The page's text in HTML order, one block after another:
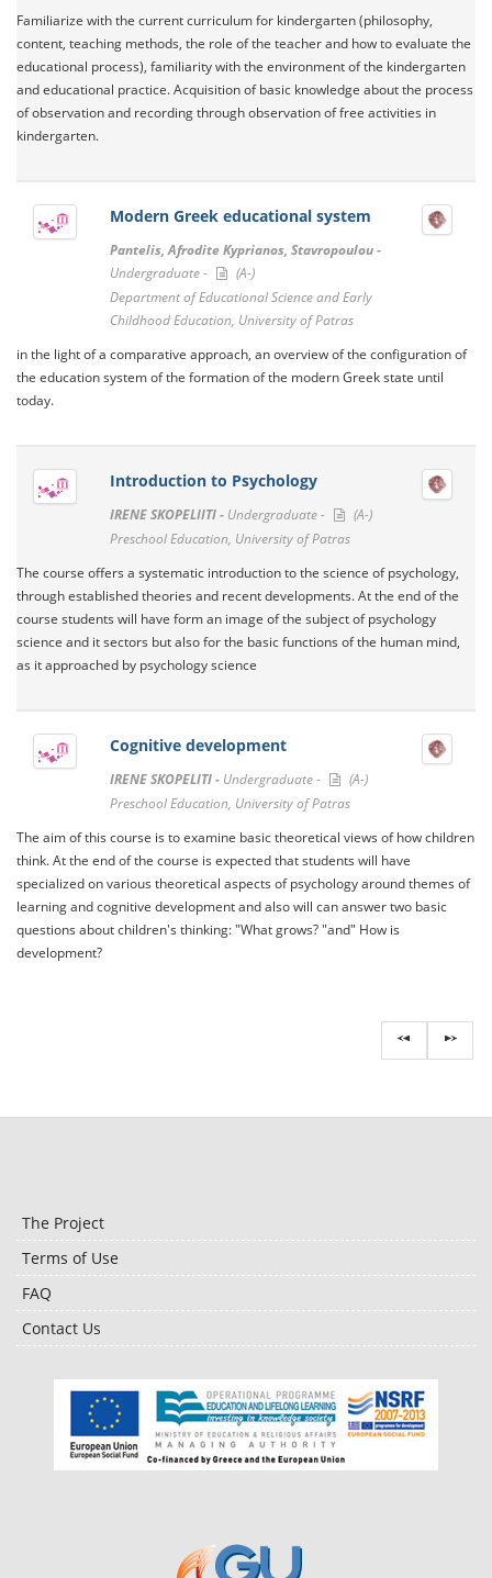
Familiarize with the current curriculum for kindergarten (philosophy,
content, teaching methods, the role of the teacher and how to evaluate the
educational process), familiarity with the environment of the kindergarten
and educational practice. Acquisition of basic knowledge about the process
of observation and recording through observation of free activities in
kindergarten.
Modern Greek educational system
Pantelis, Afrodite Kyprianos, Stavropoulou -
Undergraduate -
(A-)
Department of Educational Science and Early
Childhood Education, University of Patras
in the light of a comparative approach, an overview of the configuration of
the education system of the formation of the modern Greek state until
today.
Introduction to Psychology
IRENE SKOPELIITI - Undergraduate -
(A-)
Preschool Education, University of Patras
The course offers a systematic introduction to the science of psychology,
through established theories and recent developments. At the end of the
course students will have form an image of the subject of psychology
science and it sectors but also for the basic functions of the human mind,
as it approached by psychology science
Cognitive development
IRENE SKOPELITI - Undergraduate -
(A-)
Preschool Education, University of Patras
The aim of this course is to examine basic theoretical views of how children
think. At the end of the course is expected that students will have
specialized on various theoretical aspects of psychology around themes of
learning and cognitive development and also will can answer two basic
questions about children's thinking: "What grows? "and" How is
development?
The Project
Terms of Use
FAQ
Contact Us